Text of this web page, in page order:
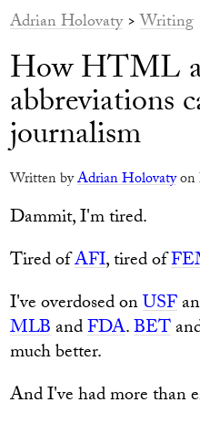
Adrian Holovaty>Writing
How HTML
abbreviations
journalism
Written byAdrian Holovatyon
Dammit, I'm tired.
Tired ofAFI, tired of
I've overdosed onUSF
MLBandFDA.BET
much better.
And I've had more than